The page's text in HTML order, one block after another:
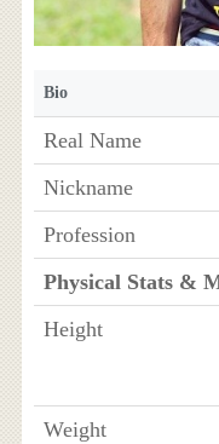
Bio
Real Name
Nickname
Profession
Physical Stats &
Height
Weight